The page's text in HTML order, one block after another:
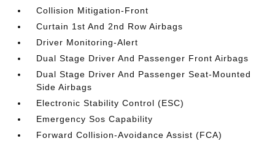
Collision Mitigation-Front
Curtain 1st And 2nd Row Airbags
Driver Monitoring-Alert
Dual Stage Driver And Passenger Front Airbags
Dual Stage Driver And Passenger Seat-Mounted
Side Airbags
Electronic Stability Control (ESC)
Emergency Sos Capability
Forward Collision-Avoidance Assist (FCA)